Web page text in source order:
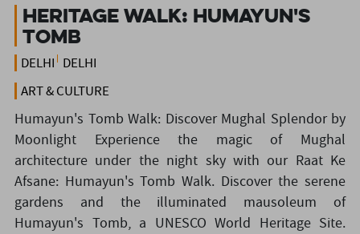
HERITAGE WALK: HUMAYUN'S
TOMB
DELHI DELHI
ART & CULTURE
Humayun's Tomb Walk: Discover Mughal Splendor by
Moonlight Experience the magic of Mughal
architecture under the night sky with our Raat Ke
Afsane: Humayun's Tomb Walk. Discover the serene
gardens and the illuminated mausoleum of
Humayun's Tomb, a UNESCO World Heritage Site.